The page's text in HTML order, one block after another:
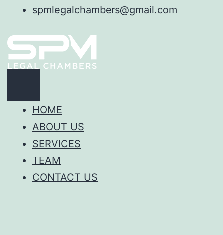
spmlegalchambers@gmail.com
HOME
ABOUT US
SERVICES
TEAM
CONTACT US